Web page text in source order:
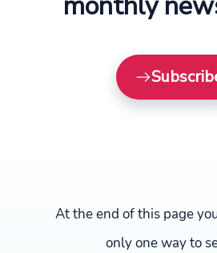
At the end of this page
only one way to